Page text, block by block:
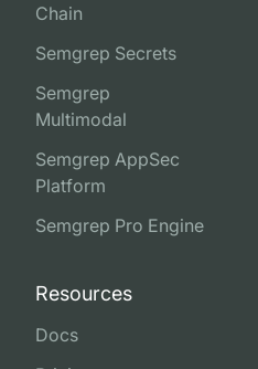
Chain
Semgrep Secrets
Semgrep
Multimodal
Semgrep AppSec
Platform
Semgrep Pro Engine
Resources
Docs